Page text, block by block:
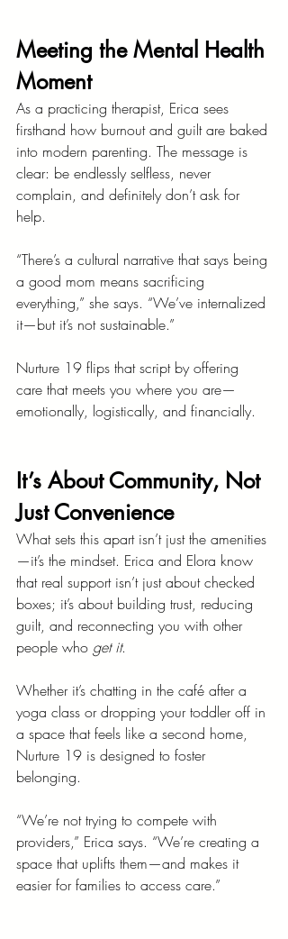
Meeting the Mental Health
Moment
As a practicing therapist, Erica sees
firsthand how burnout and guilt are baked
into modern parenting. The message is
clear: be endlessly selfless, never
complain, and definitely don’t ask for
help.
“There’s a cultural narrative that says being
a good mom means sacrificing
everything,” she says. “We’ve internalized
it—but it’s not sustainable.”
Nurture 19 flips that script by offering
care that meets you where you are—
emotionally, logistically, and financially.
It’s About Community, Not
Just Convenience
What sets this apart isn’t just the amenities
—it’s the mindset. Erica and Elora know
that real support isn’t just about checked
boxes; it’s about building trust, reducing
guilt, and reconnecting you with other
people who get it.
Whether it’s chatting in the café after a
yoga class or dropping your toddler off in
a space that feels like a second home,
Nurture 19 is designed to foster
belonging.
“We’re not trying to compete with
providers,” Erica says. “We’re creating a
space that uplifts them—and makes it
easier for families to access care.”